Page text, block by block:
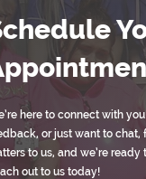
here to connect with
or just want to chat,
to us, and we’re
out to us today!